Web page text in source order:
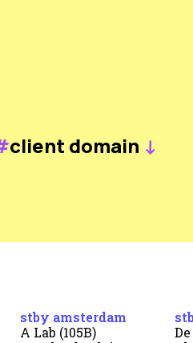
client domain ↓
stby amsterdam
A Lab (105B)